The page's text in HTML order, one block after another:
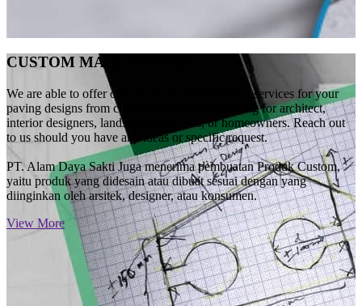
CUSTOM MADE DESIGN
We are able to offer one of a kind customization services for your
paving designs from colours variation to finishing for architect,
interior designers, landscape designers, or homeowners. Reach out
to us should you have any ideas or specific request.
PT. Alam Daya Sakti Juga menerima pembuatan Produk Custom,
yaitu produk yang didesain atau dibuat sesuai dengan yang
diinginkan oleh arsitek, designer, atau konsumen.
View More